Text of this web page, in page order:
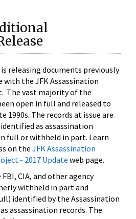
releasing documents previously
with the JFK Assassination
The vast majority of the
open in full and released to
1990s. The records at issue are
as assassination
full or withheld in part. Learn
on the JFK Assassination
- 2017 Update web page.
CIA, and other agency
withheld in part and
identified by the Assassination
assassination records. The